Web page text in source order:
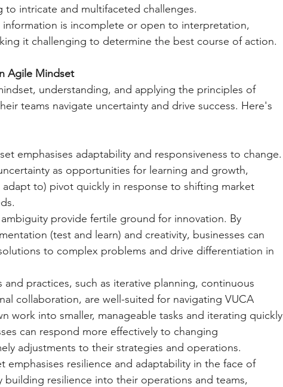
to intricate and multifaceted challenges.
information is incomplete or open to interpretation,
it challenging to determine the best course of action.
Agile Mindset
understanding, and applying the principles of
teams navigate uncertainty and drive success. Here's
emphasises adaptability and responsiveness to change.
as opportunities for learning and growth,
adapt to) pivot quickly in response to shifting market
provide fertile ground for innovation. By
(test and learn) and creativity, businesses can
to complex problems and drive differentiation in
practices, such as iterative planning, continuous
collaboration, are well-suited for navigating VUCA
work into smaller, manageable tasks and iterating quickly
can respond more effectively to changing
adjustments to their strategies and operations.
emphasises resilience and adaptability in the face of
building resilience into their operations and teams,